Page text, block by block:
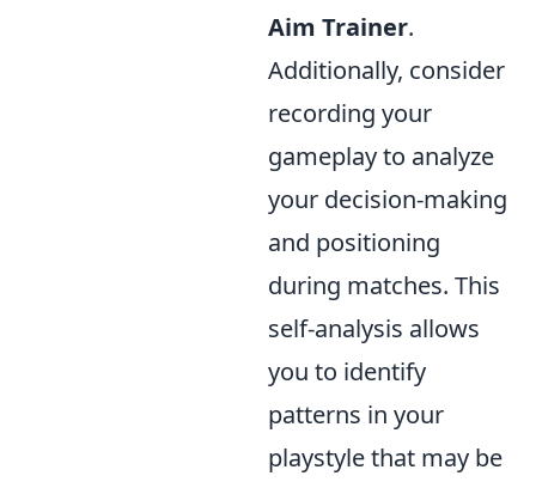
Aim Trainer.
Additionally, consider
recording your
gameplay to analyze
your decision-making
and positioning
during matches. This
self-analysis allows
you to identify
patterns in your
playstyle that may be